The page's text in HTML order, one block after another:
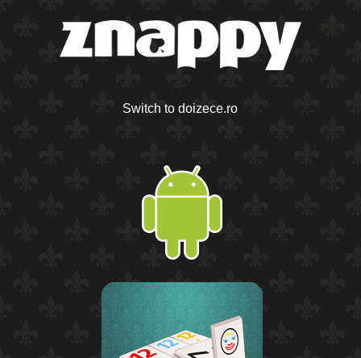
Switch to doizece.ro